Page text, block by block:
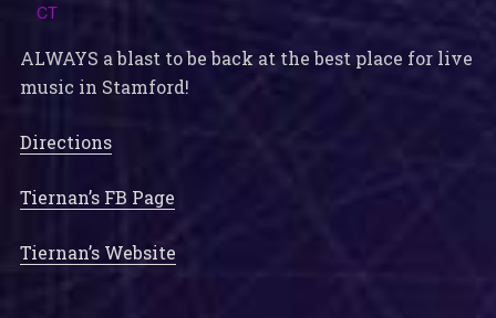
CT
ALWAYS a blast to be back at the best place for live
music in Stamford!
Directions
Tiernan’s FB Page
Tiernan’s Website